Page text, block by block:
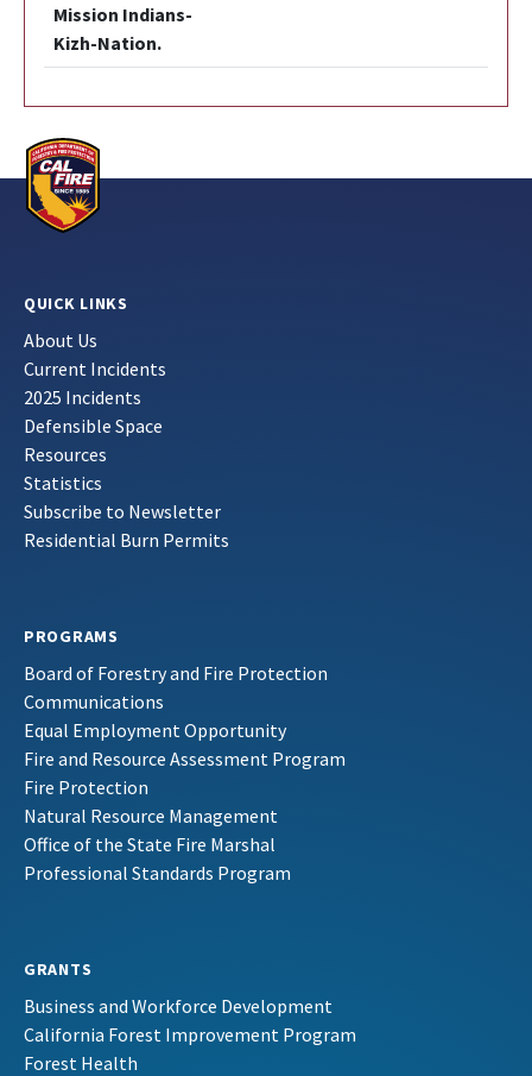
Mission Indians-
Kizh-Nation.
QUICK LINKS
About Us
Current Incidents
2025 Incidents
Defensible Space
Resources
Statistics
Subscribe to Newsletter
Residential Burn Permits
PROGRAMS
Board of Forestry and Fire Protection
Communications
Equal Employment Opportunity
Fire and Resource Assessment Program
Fire Protection
Natural Resource Management
Office of the State Fire Marshal
Professional Standards Program
GRANTS
Business and Workforce Development
California Forest Improvement Program
Forest Health